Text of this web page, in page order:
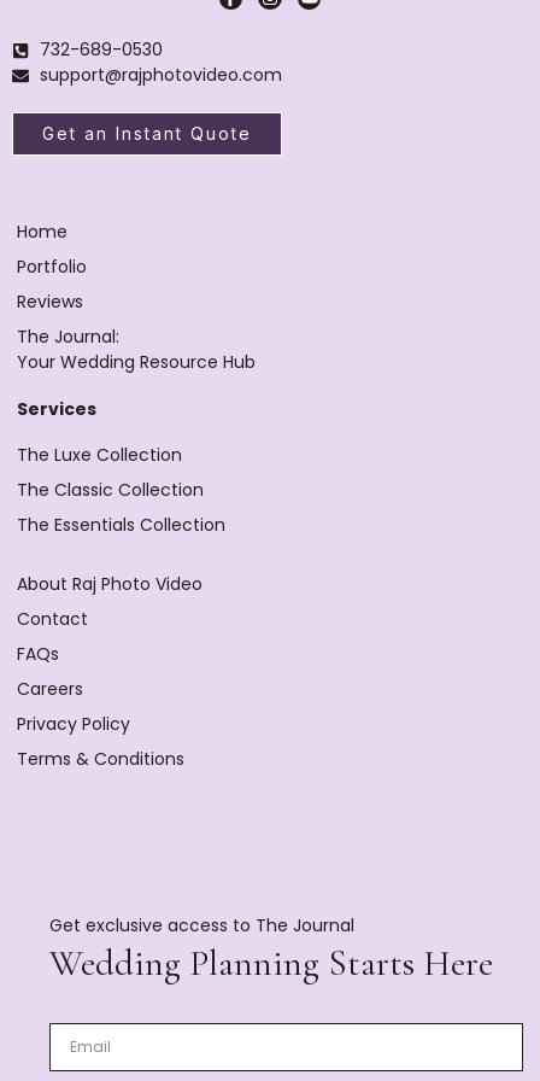
732-689-0530
support@rajphotovideo.com
Get an Instant Quote
Home
Portfolio
Reviews
The Journal:
Your Wedding Resource Hub
Services
The Luxe Collection
The Classic Collection
The Essentials Collection
About Raj Photo Video
Contact
FAQs
Careers
Privacy Policy
Terms & Conditions
Get exclusive access to The Journal
Wedding Planning Starts Here